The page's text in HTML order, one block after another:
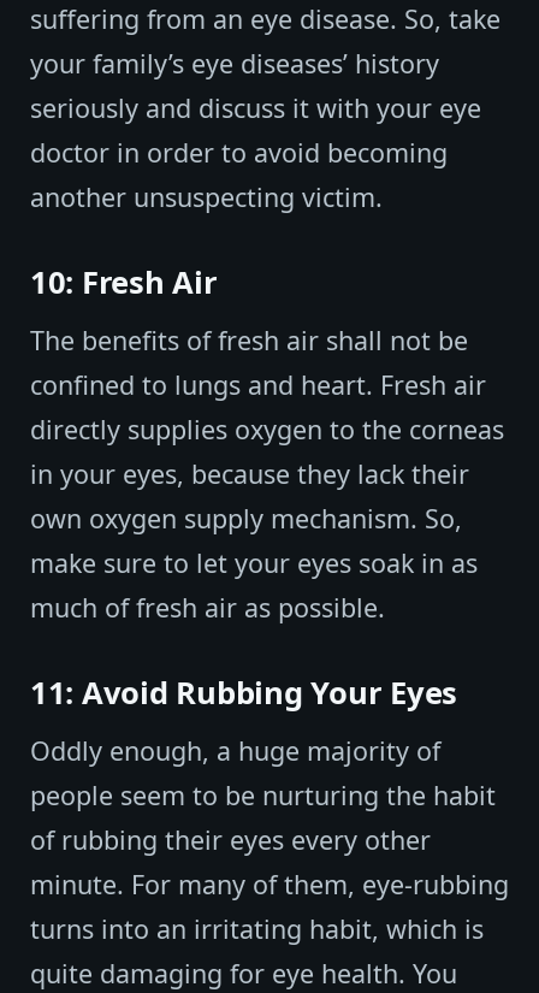
suffering from an eye disease. So, take
your family’s eye diseases’ history
seriously and discuss it with your eye
doctor in order to avoid becoming
another unsuspecting victim.
10: Fresh Air
The benefits of fresh air shall not be
confined to lungs and heart. Fresh air
directly supplies oxygen to the corneas
in your eyes, because they lack their
own oxygen supply mechanism. So,
make sure to let your eyes soak in as
much of fresh air as possible.
11: Avoid Rubbing Your Eyes
Oddly enough, a huge majority of
people seem to be nurturing the habit
of rubbing their eyes every other
minute. For many of them, eye-rubbing
turns into an irritating habit, which is
quite damaging for eye health. You